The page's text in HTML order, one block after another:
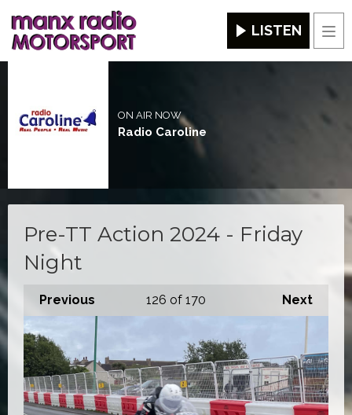
LISTEN
ON AIR NOW
Radio Caroline
Pre-TT Action 2024 - Friday
Night
Previous Next
126 of 170